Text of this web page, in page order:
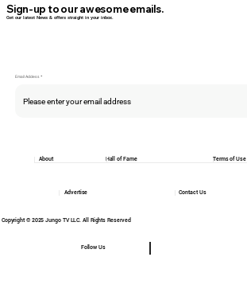
Email Addess
Sign-up to our awesome emails.
Get our latest News & offers straight in your inbox.
Copyright © 2025 Jungo TV LLC. All Rights Reserved
Follow Us
Hall of Fame Terms of Use
About
Contact Us
Advertise